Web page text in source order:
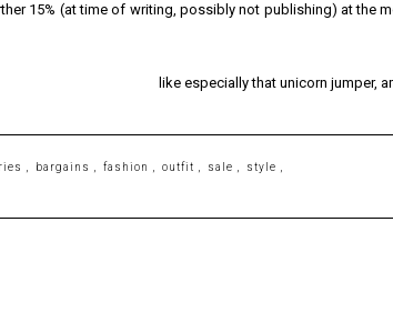
15% (at time of writing, possibly not publishing) at the
like especially that unicorn jumper,
bargains fashion outfit sale style